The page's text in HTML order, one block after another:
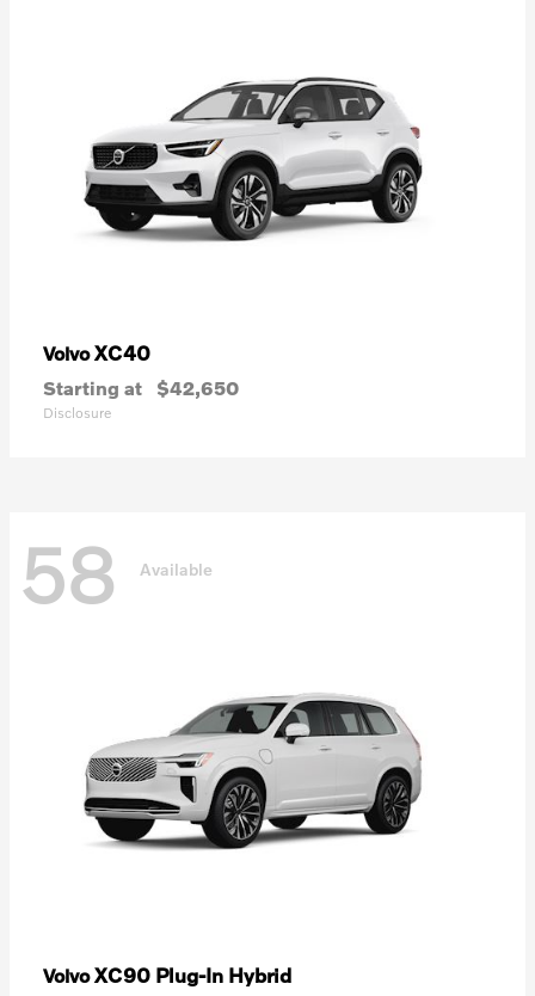
VolvoXC40
Starting at $42,650
Disclosure
58 Available
VolvoXC90 Plug-In Hybrid